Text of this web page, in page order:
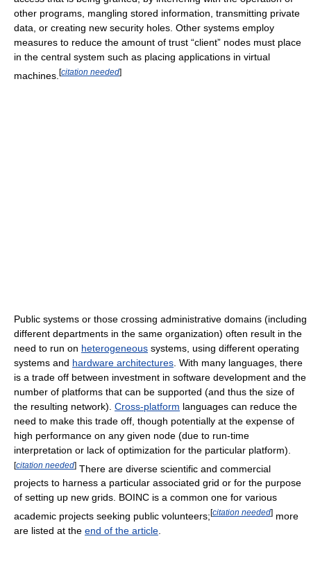
other programs, mangling stored information, transmitting private
data, or creating new security holes. Other systems employ
measures to reduce the amount of trust “client” nodes must place
in the central system such as placing applications in virtual
machines. [citation needed]
Public systems or those crossing administrative domains (including
different departments in the same organization) often result in the
need to run on heterogeneous systems, using different operating
systems and hardware architectures . With many languages, there
is a trade off between investment in software development and the
number of platforms that can be supported (and thus the size of
the resulting network). Cross-platform languages can reduce the
need to make this trade off, though potentially at the expense of
high performance on any given node (due to run-time
interpretation or lack of optimization for the particular platform).
[citation needed] There are diverse scientific and commercial
projects to harness a particular associated grid or for the purpose
of setting up new grids. BOINC is a common one for various
academic projects seeking public volunteers;[citation needed] more
are listed at the end of the article